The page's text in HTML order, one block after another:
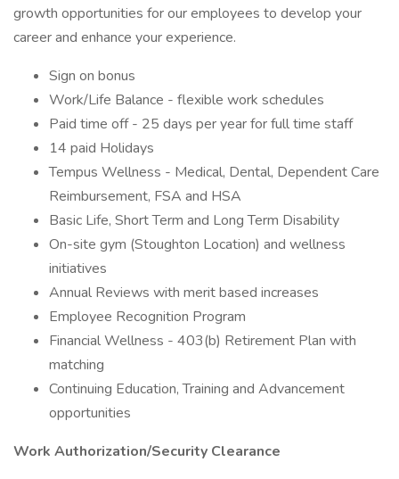
growth opportunities for our employees to develop your
career and enhance your experience.
Sign on bonus
Work/Life Balance - flexible work schedules
Paid time off - 25 days per year for full time staff
14 paid Holidays
Tempus Wellness - Medical, Dental, Dependent Care
Reimbursement, FSA and HSA
Basic Life, Short Term and Long Term Disability
On-site gym (Stoughton Location) and wellness
initiatives
Annual Reviews with merit based increases
Employee Recognition Program
Financial Wellness - 403(b) Retirement Plan with
matching
Continuing Education, Training and Advancement
opportunities
Work Authorization/Security Clearance